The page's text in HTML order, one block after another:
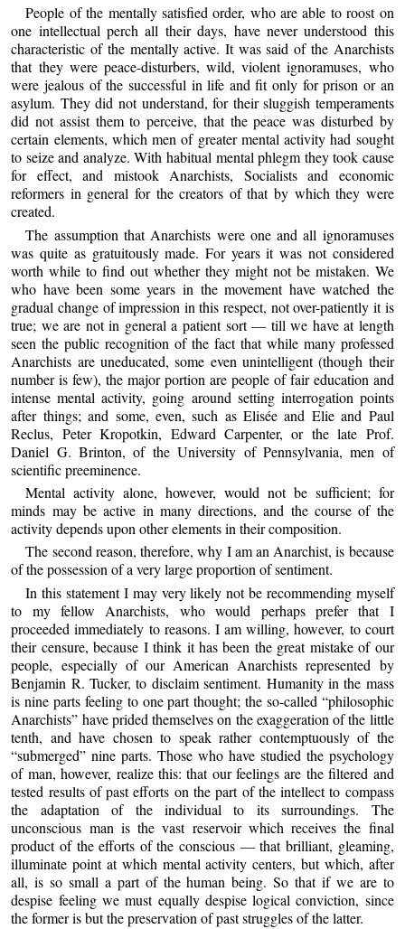
People of the mentally satisfied order, who are able to roost on
one intellectual perch all their days, have never understood this
characteristic of the mentally active. It was said of the Anarchists
that they were peace-disturbers, wild, violent ignoramuses, who
were jealous of the successful in life and fit only for prison or an
asylum. They did not understand, for their sluggish temperaments
did not assist them to perceive, that the peace was disturbed by
certain elements, which men of greater mental activity had sought
to seize and analyze. With habitual mental phlegm they took cause
for effect, and mistook Anarchists, Socialists and economic
reformers in general for the creators of that by which they were
created.
The assumption that Anarchists were one and all ignoramuses
was quite as gratuitously made. For years it was not considered
worth while to find out whether they might not be mistaken. We
who have been some years in the movement have watched the
gradual change of impression in this respect, not over-patiently it is
true; we are not in general a patient sort — till we have at length
seen the public recognition of the fact that while many professed
Anarchists are uneducated, some even unintelligent (though their
number is few), the major portion are people of fair education and
intense mental activity, going around setting interrogation points
after things; and some, even, such as Elisée and Elie and Paul
Reclus, Peter Kropotkin, Edward Carpenter, or the late Prof.
Daniel G. Brinton, of the University of Pennsylvania, men of
scientific preeminence.
Mental activity alone, however, would not be sufficient; for
minds may be active in many directions, and the course of the
activity depends upon other elements in their composition.
The second reason, therefore, why I am an Anarchist, is because
of the possession of a very large proportion of sentiment.
In this statement I may very likely not be recommending myself
to my fellow Anarchists, who would perhaps prefer that I
proceeded immediately to reasons. I am willing, however, to court
their censure, because I think it has been the great mistake of our
people, especially of our American Anarchists represented by
Benjamin R. Tucker, to disclaim sentiment. Humanity in the mass
is nine parts feeling to one part thought; the so-called “philosophic
Anarchists” have prided themselves on the exaggeration of the little
tenth, and have chosen to speak rather contemptuously of the
“submerged” nine parts. Those who have studied the psychology
of man, however, realize this: that our feelings are the filtered and
tested results of past efforts on the part of the intellect to compass
the adaptation of the individual to its surroundings. The
unconscious man is the vast reservoir which receives the final
product of the efforts of the conscious — that brilliant, gleaming,
illuminate point at which mental activity centers, but which, after
all, is so small a part of the human being. So that if we are to
despise feeling we must equally despise logical conviction, since
the former is but the preservation of past struggles of the latter.